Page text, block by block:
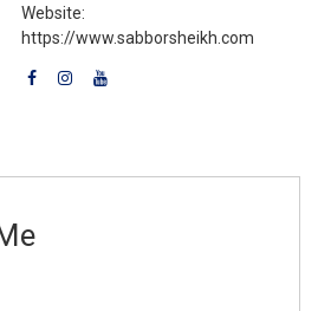
Website:
https://www.sabborsheikh.com